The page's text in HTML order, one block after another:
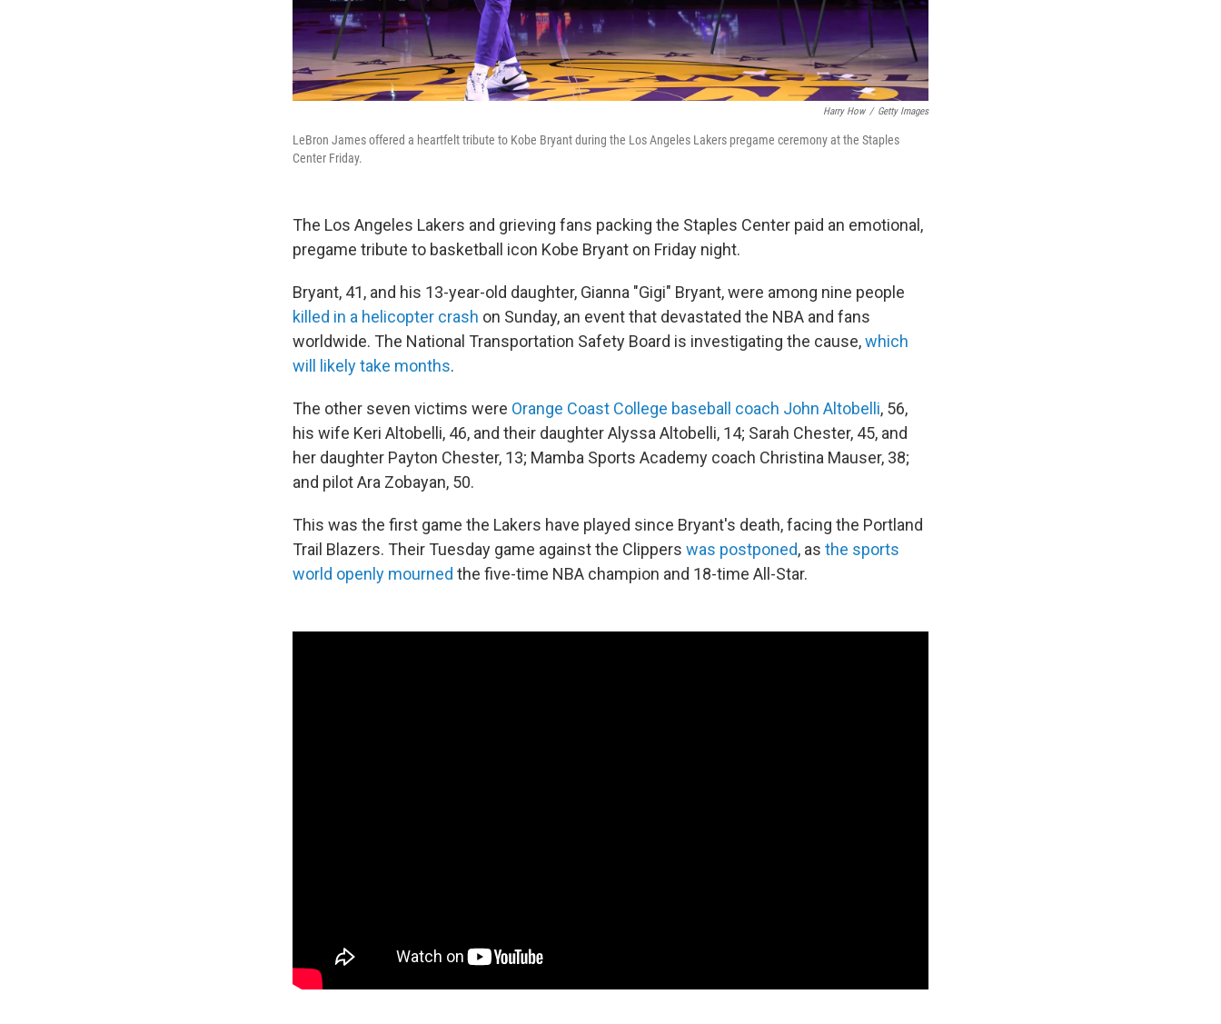
Harry How / Getty Images
LeBron James offered a heartfelt tribute to Kobe Bryant during the Los Angeles Lakers pregame ceremony at the Staples
Center Friday.
The Los Angeles Lakers and grieving fans packing the Staples Center paid an emotional,
pregame tribute to basketball icon Kobe Bryant on Friday night.
Bryant, 41, and his 13-year-old daughter, Gianna "Gigi" Bryant, were among nine people
killed in a helicopter crash on Sunday, an event that devastated the NBA and fans
worldwide. The National Transportation Safety Board is investigating the cause,which
will likely take months.
The other seven victims were Orange Coast College baseball coach John Altobelli, 56,
his wife Keri Altobelli, 46, and their daughter Alyssa Altobelli, 14; Sarah Chester, 45, and
her daughter Payton Chester, 13; Mamba Sports Academy coach Christina Mauser, 38;
and pilot Ara Zobayan, 50.
This was the first game the Lakers have played since Bryant's death, facing the Portland
Trail Blazers. Their Tuesday game against the Clippers was postponed, as the sports
world openly mourned the five-time NBA champion and 18-time All-Star.